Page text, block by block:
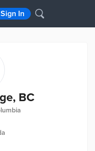
Sign In
BC